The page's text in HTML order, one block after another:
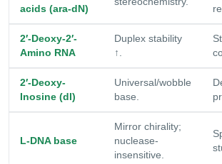
acids (ara-dN)
2′-Deoxy-2′-
Amino RNA
Duplex stability
↑.
2′-Deoxy-
Inosine (dI)
Universal/wobble
base.
L-DNA base
Mirror chirality;
nuclease-
insensitive.